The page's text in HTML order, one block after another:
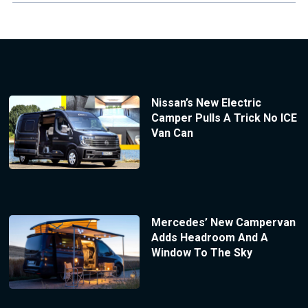
Nissan’s New Electric
Camper Pulls A Trick No ICE
Van Can
Mercedes’ New Campervan
Adds Headroom And A
Window To The Sky